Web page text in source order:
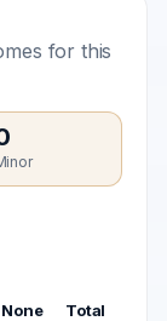
for this
None Total